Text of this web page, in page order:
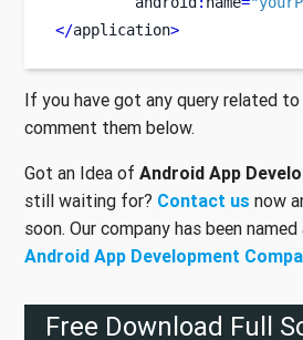
</application>
If you have got any query related
comment them below.
Got an Idea of Android App
still waiting for? Contact us now
soon. Our company has been
Android App Development
Free Download Full